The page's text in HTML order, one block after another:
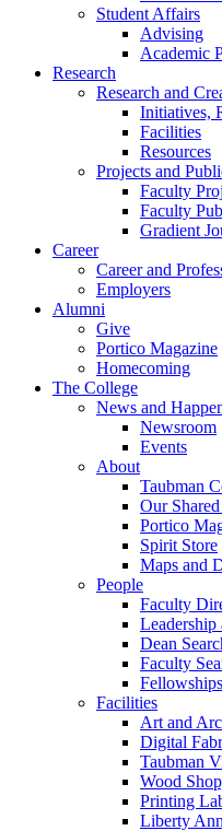
Student Affairs
Advising
Academic
Research
Research and
Initiatives,
Facilities
Resources
Projects and
Faculty
Faculty
Gradient
Career
Career and
Employers
Alumni
Give
Portico Magazine
Homecoming
The College
News and
Newsroom
Events
About
Taubman
Our
Portico
Spirit Store
Maps and
People
Faculty
Dean
Faculty
Fellowships
Facilities
Art and
Digital
Taubman
Wood
Printing
Liberty